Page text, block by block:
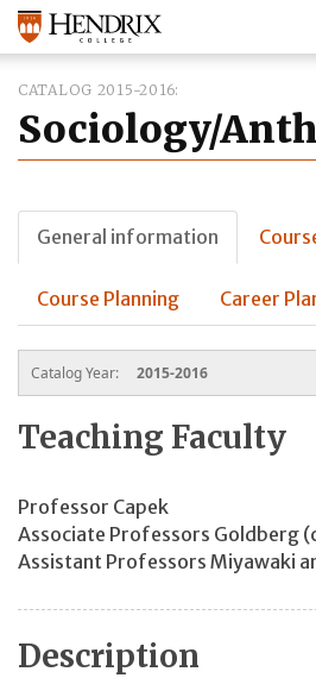
CATALOG 2015-2016
Sociology/
General information
Course Planning Career
Catalog Year: 2015-2016
Teaching Faculty
Professor Capek
Associate Professors Goldberg
Assistant Professors Miyawaki
Description